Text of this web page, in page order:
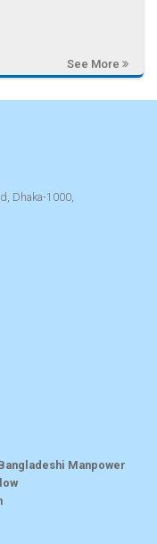
See More
Dhaka-1000,
Manpower